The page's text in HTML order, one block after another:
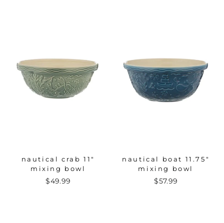
nautical crab 11"
mixing bowl
$49.99
nautical boat 11.75"
mixing bowl
$57.99